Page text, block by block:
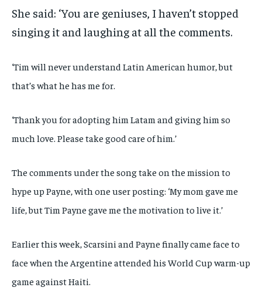
She said: ‘You are geniuses, I haven’t stopped
singing it and laughing at all the comments.
‘Tim will never understand Latin American humor, but
that’s what he has me for.
‘Thank you for adopting him Latam and giving him so
much love. Please take good care of him.’
The comments under the song take on the mission to
hype up Payne, with one user posting: ‘My mom gave me
life, but Tim Payne gave me the motivation to live it.’
Earlier this week, Scarsini and Payne finally came face to
face when the Argentine attended his World Cup warm-up
game against Haiti.